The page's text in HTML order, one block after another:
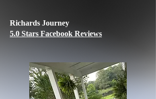
Richards Journey
5.0 Stars Facebook Reviews